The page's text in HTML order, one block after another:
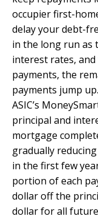
occupier first-
delay your debt-
in the long run as
interest rates,
payments, the
payments jump up.
ASIC’s
principal and
mortgage
gradually
in the first few
portion of each
dollar off the
dollar for all